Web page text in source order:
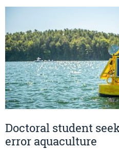
Doctoral student
error aquaculture